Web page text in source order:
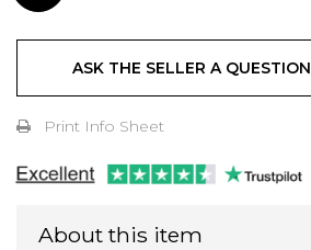
ASK THE SELLER A QUESTION
Print Info Sheet
About this item